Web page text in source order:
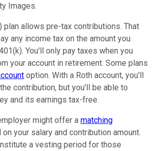
Images.
plan allows pre-tax contributions. That
any income tax on the amount you
You'll only pay taxes when you
your account in retirement. Some plans
option. With a Roth account, you'll
contribution, but you'll be able to
and its earnings tax-free.
might offer a matching
on your salary and contribution amount.
a vesting period for those